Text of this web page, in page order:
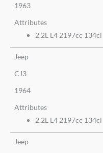
1963
Attributes
2.2L L4 2197cc 134ci
Jeep
CJ3
1964
Attributes
2.2L L4 2197cc 134ci
Jeep